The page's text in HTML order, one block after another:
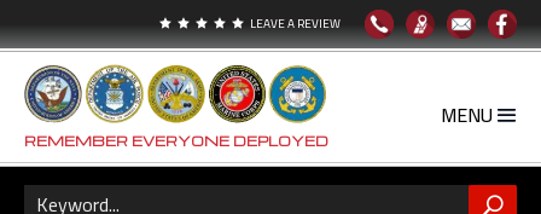
     LEAVE A REVIEW
REMEMBER EVERYONE DEPLOYED